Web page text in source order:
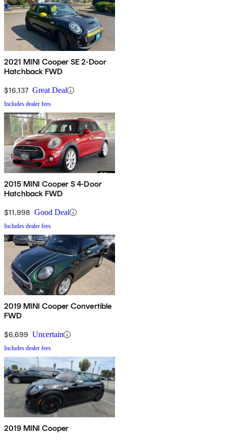
2021 MINI Cooper SE 2-Door
Hatchback FWD
$16,137 Great Deal
Includes dealer fees
2015 MINI Cooper S 4-Door
Hatchback FWD
$11,998 Good Deal
Includes dealer fees
2019 MINI Cooper Convertible
FWD
$6,699 Uncertain
Includes dealer fees
2019 MINI Cooper